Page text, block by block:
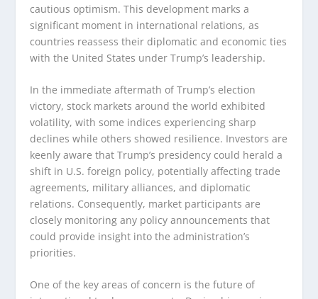
cautious optimism. This development marks a
significant moment in international relations, as
countries reassess their diplomatic and economic ties
with the United States under Trump’s leadership.
In the immediate aftermath of Trump’s election
victory, stock markets around the world exhibited
volatility, with some indices experiencing sharp
declines while others showed resilience. Investors are
keenly aware that Trump’s presidency could herald a
shift in U.S. foreign policy, potentially affecting trade
agreements, military alliances, and diplomatic
relations. Consequently, market participants are
closely monitoring any policy announcements that
could provide insight into the administration’s
priorities.
One of the key areas of concern is the future of